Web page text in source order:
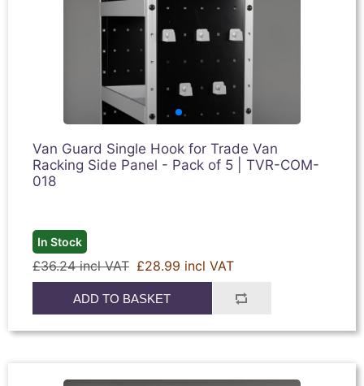
Van Guard Single Hook for Trade Van
Racking Side Panel - Pack of 5 | TVR-COM-
018
In Stock
£36.24 incl VAT £28.99 incl VAT
ADD TO BASKET